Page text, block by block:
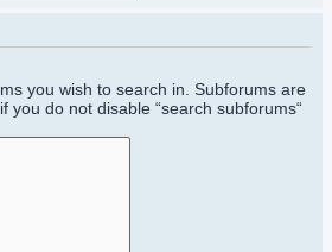
you wish to search in. Subforums are
you do not disable “search subforums“